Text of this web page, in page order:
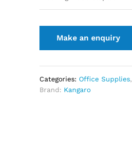
Categories: Office Supplies,
Brand: Kangaro